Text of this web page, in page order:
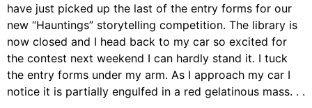
have just picked up the last of the entry forms for our
new “Hauntings” storytelling competition. The library is
now closed and I head back to my car so excited for
the contest next weekend I can hardly stand it. I tuck
the entry forms under my arm. As I approach my car I
notice it is partially engulfed in a red gelatinous mass. . .